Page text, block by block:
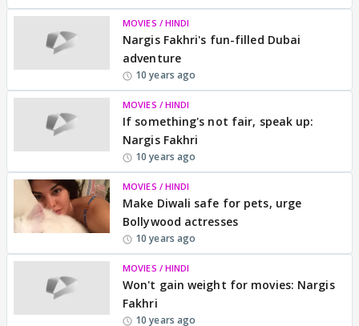
MOVIES / HINDI
Nargis Fakhri's fun-filled Dubai
adventure
10 years ago
MOVIES / HINDI
If something's not fair, speak up:
Nargis Fakhri
10 years ago
MOVIES / HINDI
Make Diwali safe for pets, urge
Bollywood actresses
10 years ago
MOVIES / HINDI
Won't gain weight for movies: Nargis
Fakhri
10 years ago